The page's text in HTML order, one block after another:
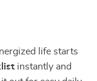
life starts
instantly and